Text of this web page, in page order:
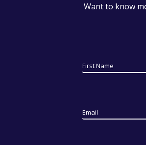
Want to know
First Name
Email